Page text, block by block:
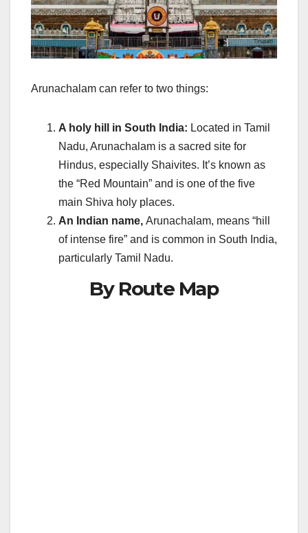
Arunachalam can refer to two things:
A holy hill in South India: Located in Tamil
Nadu, Arunachalam is a sacred site for
Hindus, especially Shaivites. It’s known as
the “Red Mountain” and is one of the five
main Shiva holy places.
An Indian name, Arunachalam, means “hill
of intense fire” and is common in South India,
particularly Tamil Nadu.
By Route Map